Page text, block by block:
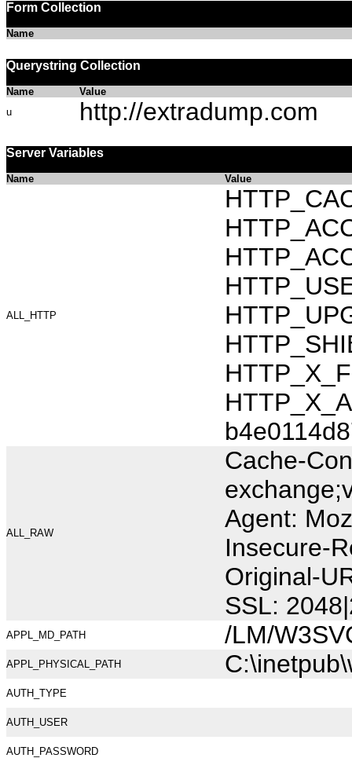
Form Collection
Name
Querystring Collection
Name
Value
u
http://extradump.com
Server Variables
Name Value
ALL_HTTP
ALL_RAW
Cache-
Agent:
Insecure-
Original-
SSL:
APPL_MD_PATH /LM/
APPL_PHYSICAL_PATH
AUTH_TYPE
AUTH_USER
AUTH_PASSWORD